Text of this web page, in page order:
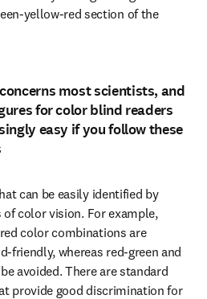
yellow-red section of the
most scientists, and
for color blind readers
easy if you follow these
can be easily identified by
color vision. For example,
color combinations are
friendly, whereas red-green and
avoided. There are standard
provide good discrimination for